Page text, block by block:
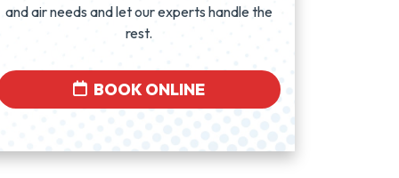
and air needs and let our experts handle the
rest.
BOOK ONLINE